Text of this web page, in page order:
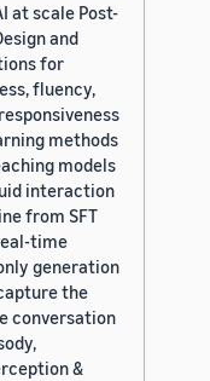
at scale Post-
and
for
fluency,
methods
models
interaction
from SFT
time
generation
the
conversation
&